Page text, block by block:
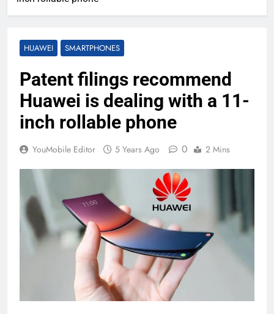
HUAWEI SMARTPHONES
Patent filings recommend
Huawei is dealing with a 11-
inch rollable phone
YouMobile Editor 5 Years Ago 0 2 Mins